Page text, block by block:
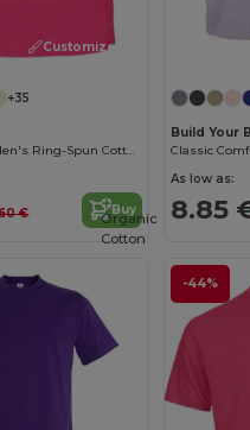
Customize it!
+35
Contemporary Men's Ring-Spun Cotton T-Shirt
€ Buy
Build Your
As low as:
8.85
-44%
Organic
Cotton